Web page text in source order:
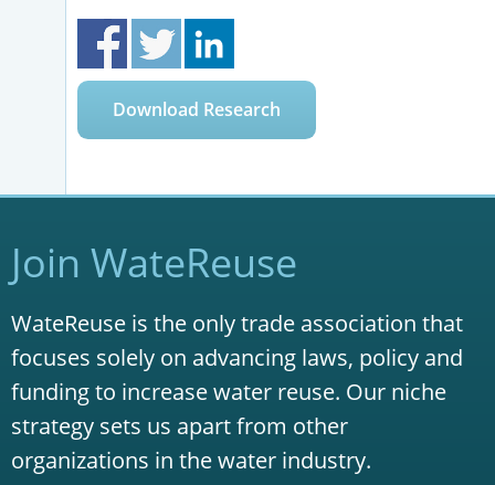
Download Research
Join WateReuse
WateReuse is the only trade association that
focuses solely on advancing laws, policy and
funding to increase water reuse. Our niche
strategy sets us apart from other
organizations in the water industry.